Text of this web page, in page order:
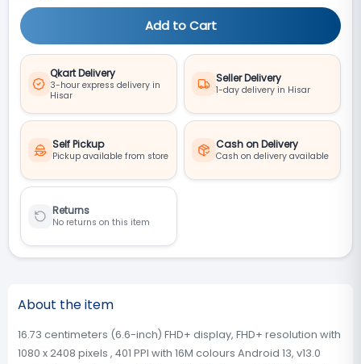
Add to Cart
Qkart Delivery
3-hour express delivery in
Hisar
Seller Delivery
1-day delivery in Hisar
Self Pickup
Pickup available from store
Cash on Delivery
Cash on delivery available
Returns
No returns on this item
About the item
16.73 centimeters (6.6-inch) FHD+ display, FHD+ resolution with
1080 x 2408 pixels , 401 PPI with 16M colours Android 13, v13.0